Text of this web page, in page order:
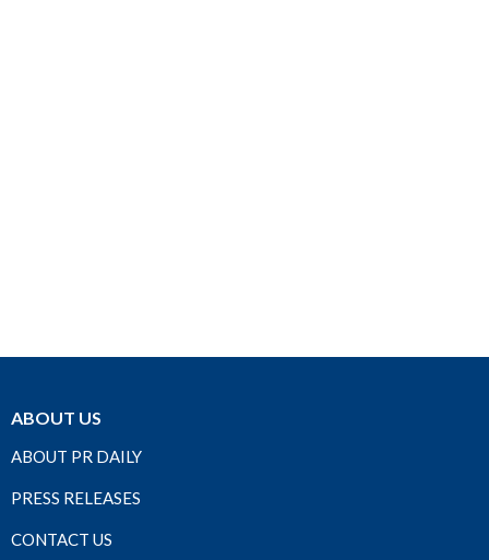
ABOUT US
ABOUT PR DAILY
PRESS RELEASES
CONTACT US